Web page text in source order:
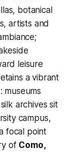
botanical
artists and
leisure
a vibrant
museums
archives sit
campus,
focal point
of Como,